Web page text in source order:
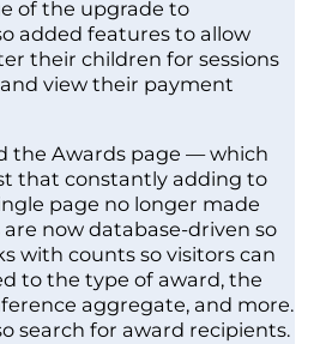
of the upgrade to
added features to allow
their children for sessions
view their payment
the Awards page — which
that constantly adding to
page no longer made
are now database-driven so
with counts so visitors can
to the type of award, the
aggregate, and more.
search for award recipients.